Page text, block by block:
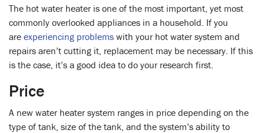
The hot water heater is one of the most important, yet most
commonly overlooked appliances in a household. If you
are experiencing problems with your hot water system and
repairs aren’t cutting it, replacement may be necessary. If this
is the case, it’s a good idea to do your research first.
Price
A new water heater system ranges in price depending on the
type of tank, size of the tank, and the system’s ability to